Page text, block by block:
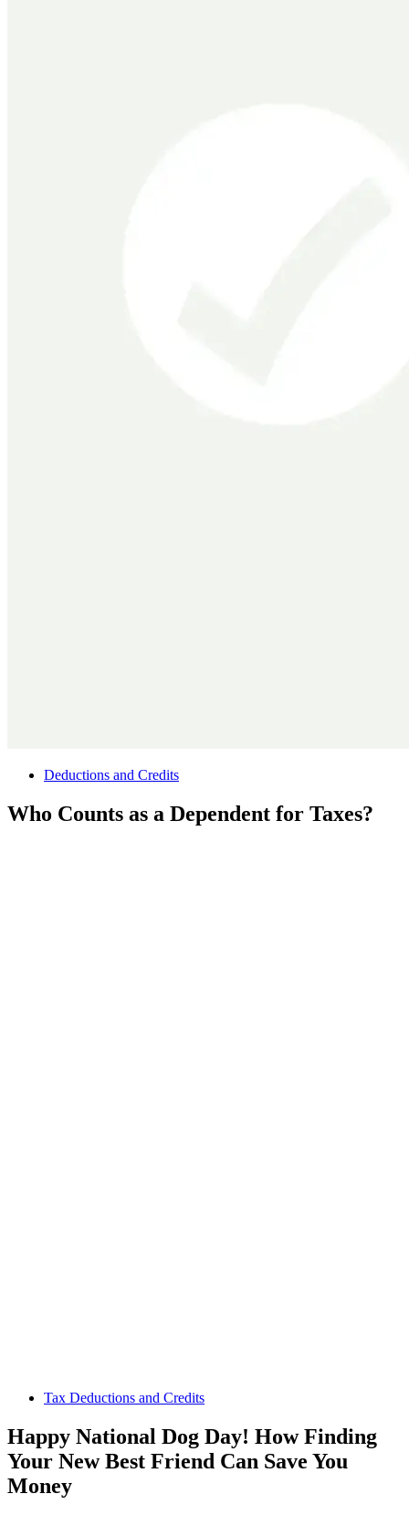
Deductions and Credits
Who Counts as a Dependent for Taxes?
Tax Deductions and Credits
Happy National Dog Day! How Finding
Your New Best Friend Can Save You
Money